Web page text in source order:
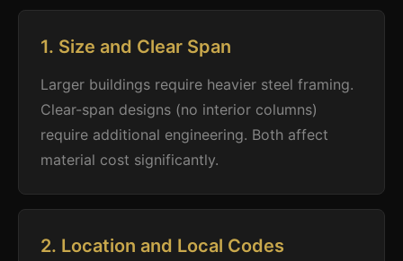
1. Size and Clear Span
Larger buildings require heavier steel framing.
Clear-span designs (no interior columns)
require additional engineering. Both affect
material cost significantly.
2. Location and Local Codes